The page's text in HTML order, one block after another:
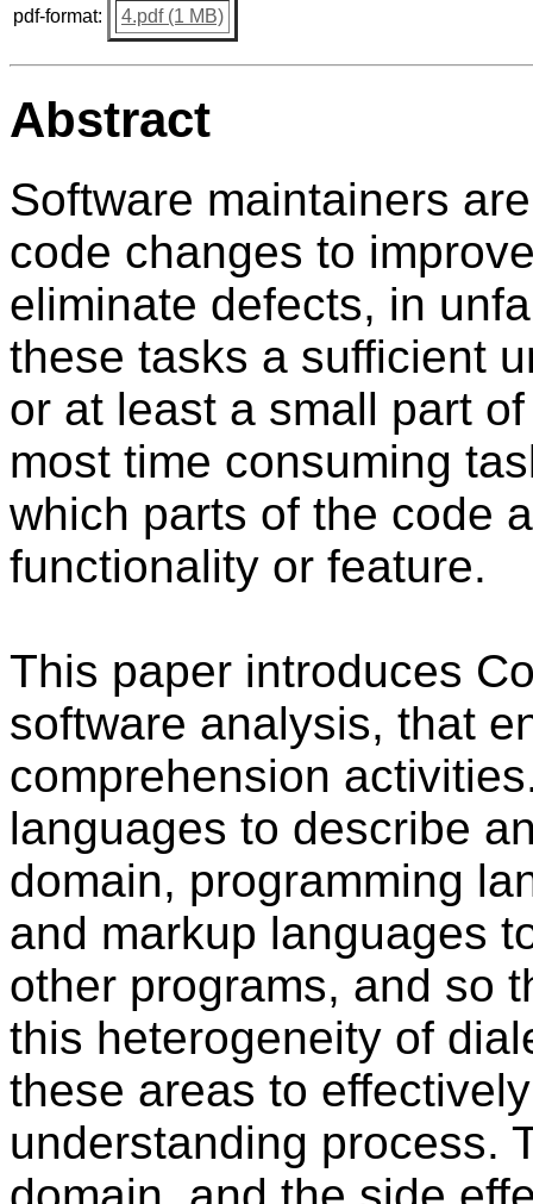
pdf-format: 4.pdf (1 MB)
Abstract
Software maintainers
code changes to
eliminate defects, in
these tasks a sufficient
or at least a small part
most time consuming
which parts of the code
functionality or feature.
This paper introduces
software analysis, that
comprehension
languages to describe
domain, programming
and markup languages
other programs, and so
this heterogeneity of
these areas to
understanding process.